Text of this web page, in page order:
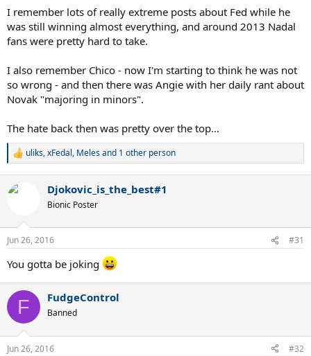
I remember lots of really extreme posts about Fed while he
was still winning almost everything, and around 2013 Nadal
fans were pretty hard to take.
I also remember Chico - now I'm starting to think he was not
so wrong - and then there was Angie with her daily rant about
Novak "majoring in minors".
The hate back then was pretty over the top...
R
c
s
uliks,xFedal, Melesand 1 other person
Djokovic_is_the_best#1
Bionic Poster
Jun 26, 2016 #31
You gotta be joking
F FudgeControl
Banned
Jun 26, 2016 #32